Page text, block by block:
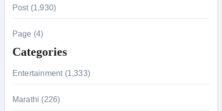
o
r
:
Post (1,930)
Page (4)
Categories
Entertainment (1,333)
Marathi (226)